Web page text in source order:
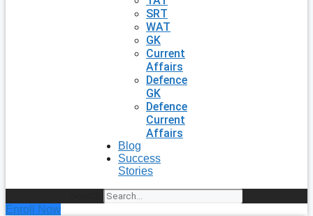
SRT
WAT
GK
Current
Affairs
Defence
GK
Defence
Current
Affairs
Blog
Success
Stories
Enroll Now